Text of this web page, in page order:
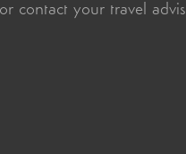
or contact your travel